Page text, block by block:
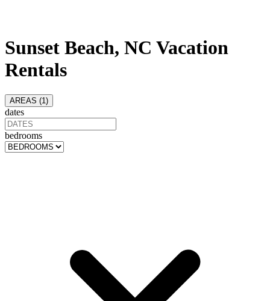
Sunset Beach, NC Vacation
Rentals
AREAS (1 )
dates
bedrooms